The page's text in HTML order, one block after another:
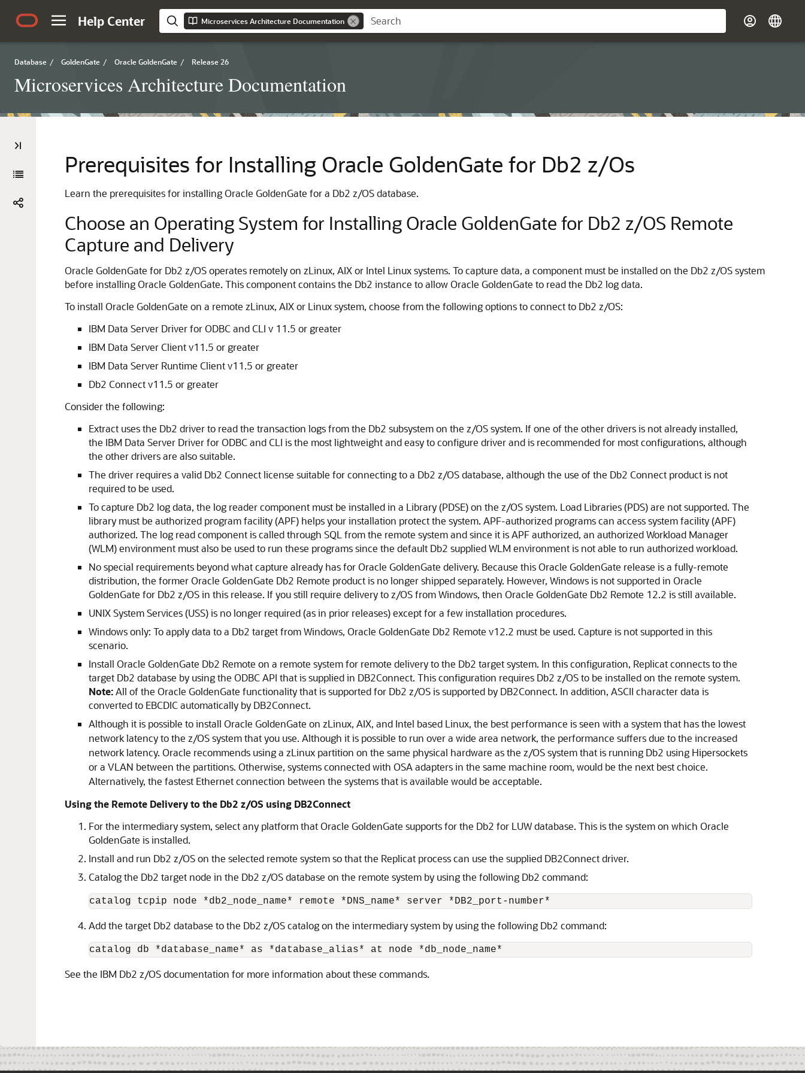
Help Center Microservices Architecture Documentation
Database / GoldenGate / Oracle GoldenGate / Release 26
Microservices Architecture Documentation
Prerequisites for Installing Oracle GoldenGate for Db2 z/Os
Learn the prerequisites for installing Oracle GoldenGate for a Db2 z/OS database.
Choose an Operating System for Installing Oracle GoldenGate for Db2 z/OS Remote
Capture and Delivery
Oracle GoldenGate for Db2 z/OS operates remotely on zLinux, AIX or Intel Linux systems. To capture data, a component must be installed on the Db2 z/OS system
before installing Oracle GoldenGate. This component contains the Db2 instance to allow Oracle GoldenGate to read the Db2 log data.
To install Oracle GoldenGate on a remote zLinux, AIX or Linux system, choose from the following options to connect to Db2 z/OS:
IBM Data Server Driver for ODBC and CLI v 11.5 or greater
IBM Data Server Client v11.5 or greater
IBM Data Server Runtime Client v11.5 or greater
Db2 Connect v11.5 or greater
Consider the following:
Extract uses the Db2 driver to read the transaction logs from the Db2 subsystem on the z/OS system. If one of the other drivers is not already installed,
the IBM Data Server Driver for ODBC and CLI is the most lightweight and easy to configure driver and is recommended for most configurations, although
the other drivers are also suitable.
The driver requires a valid Db2 Connect license suitable for connecting to a Db2 z/OS database, although the use of the Db2 Connect product is not
required to be used.
To capture Db2 log data, the log reader component must be installed in a Library (PDSE) on the z/OS system. Load Libraries (PDS) are not supported. The
library must be authorized program facility (APF) helps your installation protect the system. APF-authorized programs can access system facility (APF)
authorized. The log read component is called through SQL from the remote system and since it is APF authorized, an authorized Workload Manager
(WLM) environment must also be used to run these programs since the default Db2 supplied WLM environment is not able to run authorized workload.
No special requirements beyond what capture already has for Oracle GoldenGate delivery. Because this Oracle GoldenGate release is a fully-remote
distribution, the former Oracle GoldenGate Db2 Remote product is no longer shipped separately. However, Windows is not supported in Oracle
GoldenGate for Db2 z/OS in this release. If you still require delivery to z/OS from Windows, then Oracle GoldenGate Db2 Remote 12.2 is still available.
UNIX System Services (USS) is no longer required (as in prior releases) except for a few installation procedures.
Windows only: To apply data to a Db2 target from Windows, Oracle GoldenGate Db2 Remote v12.2 must be used. Capture is not supported in this
scenario.
Install Oracle GoldenGate Db2 Remote on a remote system for remote delivery to the Db2 target system. In this configuration, Replicat connects to the
target Db2 database by using the ODBC API that is supplied in DB2Connect. This configuration requires Db2 z/OS to be installed on the remote system.
Note:All of the Oracle GoldenGate functionality that is supported for Db2 z/OS is supported by DB2Connect. In addition, ASCII character data is
converted to EBCDIC automatically by DB2Connect.
Although it is possible to install Oracle GoldenGate on zLinux, AIX, and Intel based Linux, the best performance is seen with a system that has the lowest
network latency to the z/OS system that you use. Although it is possible to run over a wide area network, the performance suffers due to the increased
network latency. Oracle recommends using a zLinux partition on the same physical hardware as the z/OS system that is running Db2 using Hipersockets
or a VLAN between the partitions. Otherwise, systems connected with OSA adapters in the same machine room, would be the next best choice.
Alternatively, the fastest Ethernet connection between the systems that is available would be acceptable.
Using the Remote Delivery to the Db2 z/OS using DB2Connect
For the intermediary system, select any platform that Oracle GoldenGate supports for the Db2 for LUW database. This is the system on which Oracle
GoldenGate is installed.
Install and run Db2 z/OS on the selected remote system so that the Replicat process can use the supplied DB2Connect driver.
Catalog the Db2 target node in the Db2 z/OS database on the remote system by using the following Db2 command:
catalog tcpip node *db2_node_name* remote *DNS_name* server *DB2_port-number*
Add the target Db2 database to the Db2 z/OS catalog on the intermediary system by using the following Db2 command:
catalog db *database_name* as *database_alias* at node *db_node_name*
See the IBM Db2 z/OS documentation for more information about these commands.